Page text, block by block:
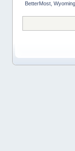
BetterMost,